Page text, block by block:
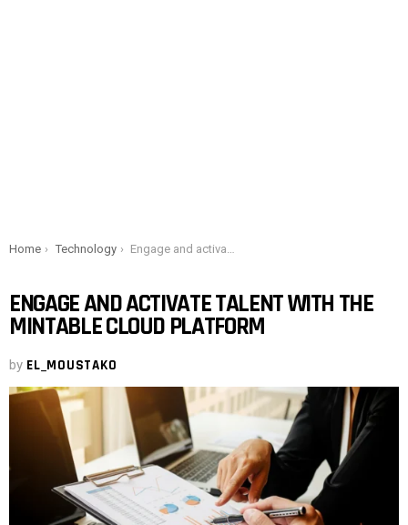
You are here:
Home Technology Engage and activate talent with the Mintable Cloud platform
ENGAGE AND ACTIVATE TALENT WITH THE
MINTABLE CLOUD PLATFORM
by EL_MOUSTAKO